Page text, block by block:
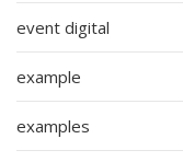
event digital
example
examples